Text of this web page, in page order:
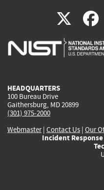
X(link
is
HEADQUARTERS
100 Bureau Drive
Gaithersburg, MD 20899
(301) 975-2000
Webmaster| Contact Us | Our
Incident